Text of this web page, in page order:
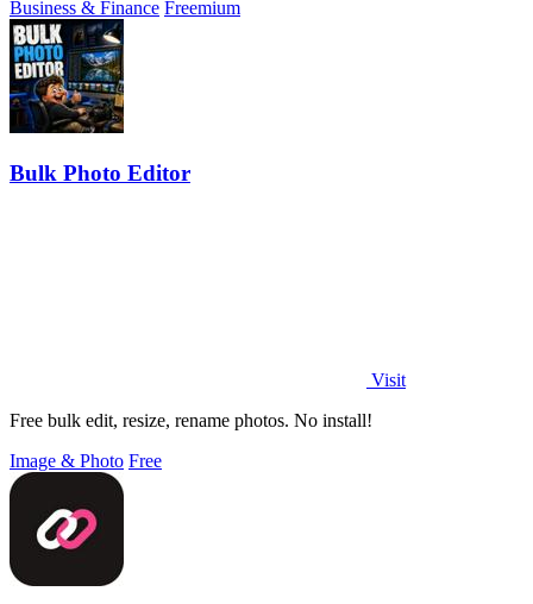
Business & Finance Freemium
Bulk Photo Editor
Visit
Free bulk edit, resize, rename photos. No install!
Image & Photo Free